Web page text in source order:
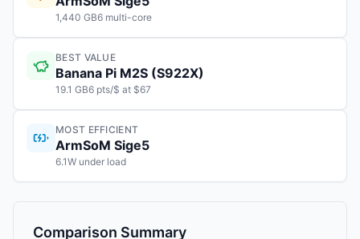
1,440 GB6 multi-core
BEST VALUE
Banana Pi M2S (S922X)
19.1 GB6 pts/$ at $67
MOST EFFICIENT
ArmSoM Sige5
6.1W under load
Comparison Summary